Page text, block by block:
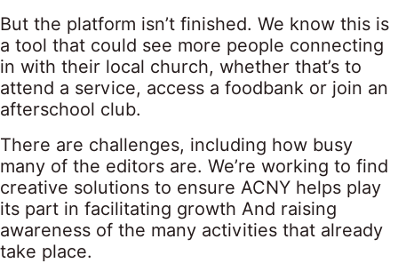
But the platform isn’t finished. We know this is
a tool that could see more people connecting
in with their local church, whether that’s to
attend a service, access a foodbank or join an
afterschool club.
There are challenges, including how busy
many of the editors are. We’re working to find
creative solutions to ensure ACNY helps play
its part in facilitating growth And raising
awareness of the many activities that already
take place.